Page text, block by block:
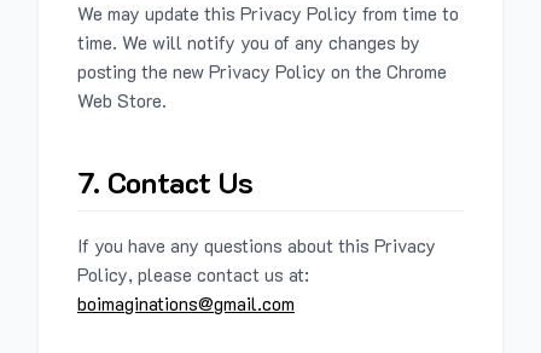
We may update this Privacy Policy from time to
time. We will notify you of any changes by
posting the new Privacy Policy on the Chrome
Web Store.
7. Contact Us
If you have any questions about this Privacy
Policy, please contact us at:
boimaginations@gmail.com